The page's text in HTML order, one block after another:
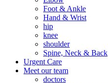
Foot & Ankle
Hand & Wrist
hip
knee
shoulder
Spine, Neck & Back
Urgent Care
Meet our team
doctors